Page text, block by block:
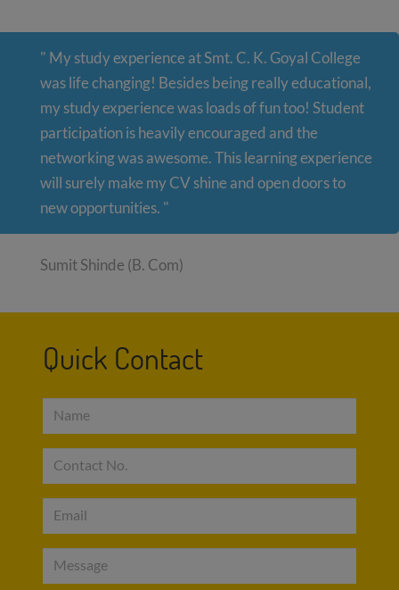
" My study experience at Smt. C. K. Goyal College
was life changing! Besides being really educational,
my study experience was loads of fun too! Student
participation is heavily encouraged and the
networking was awesome. This learning experience
will surely make my CV shine and open doors to
new opportunities. "
Sumit Shinde (B. Com)
Quick Contact